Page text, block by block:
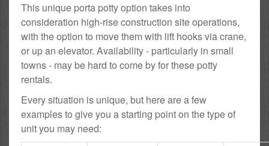
This unique porta potty option takes into
consideration high-rise construction site operations,
with the option to move them with lift hooks via crane,
or up an elevator. Availability - particularly in small
towns - may be hard to come by for these potty
rentals.
Every situation is unique, but here are a few
examples to give you a starting point on the type of
unit you may need: